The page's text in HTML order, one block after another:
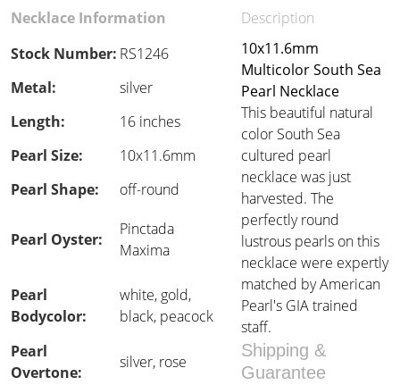
Necklace Information
Description
Stock Number: RS1246
10x11.6mm
Multicolor South Sea
Pearl Necklace
This beautiful natural
color South Sea
cultured pearl
necklace was just
harvested. The
perfectly round
lustrous pearls on this
necklace were expertly
matched by American
Pearl's GIA trained
staff.
Metal:
silver
Length:
16 inches
Pearl Size:
10x11.6mm
Pearl Shape:
off-round
Pearl Oyster:
Pinctada
Maxima
Pearl
Bodycolor:
white, gold,
black, peacock
Pearl
Overtone:
silver, rose
Shipping &
Guarantee